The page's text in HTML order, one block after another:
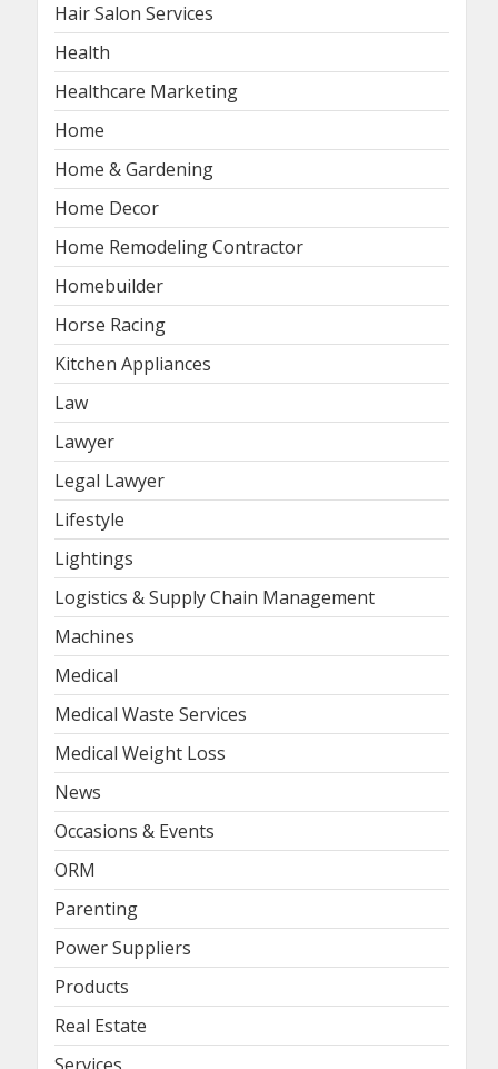
Hair Salon Services
Health
Healthcare Marketing
Home
Home & Gardening
Home Decor
Home Remodeling Contractor
Homebuilder
Horse Racing
Kitchen Appliances
Law
Lawyer
Legal Lawyer
Lifestyle
Lightings
Logistics & Supply Chain Management
Machines
Medical
Medical Waste Services
Medical Weight Loss
News
Occasions & Events
ORM
Parenting
Power Suppliers
Products
Real Estate